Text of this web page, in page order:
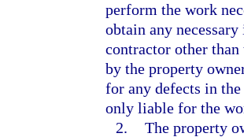
perform the work
obtain any
contractor other
by the property
for any defects in
only liable for the
2. The property